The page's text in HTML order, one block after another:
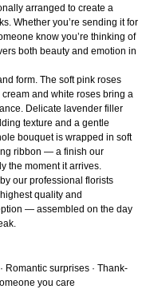
arranged to create a
Whether you’re sending it for
know you’re thinking of
both beauty and emotion in
form. The soft pink roses
and white roses bring a
Delicate lavender filler
texture and a gentle
bouquet is wrapped in soft
ribbon — a finish our
the moment it arrives.
our professional florists
quality and
— assembled on the day
Romantic surprises · Thank-
you care